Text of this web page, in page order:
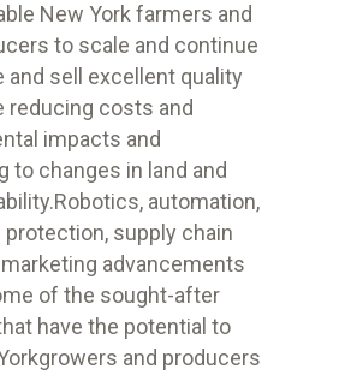
New York farmers and
to scale and continue
and sell excellent quality
reducing costs and
impacts and
to changes in land and
automation,
protection, supply chain
advancements
of the sought-after
have the potential to
and producers